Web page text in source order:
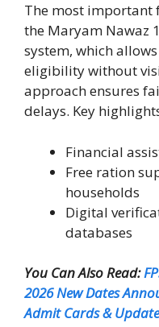
The most important
the Maryam Nawaz
system, which
eligibility without
approach ensures
delays. Key
Financial
Free ration
households
Digital
databases
You Can Also Read:
2026 New Dates
Admit Cards &